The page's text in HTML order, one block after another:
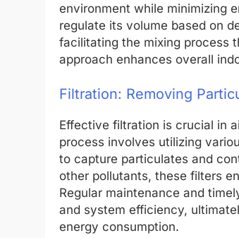
environment while minimizing
regulate its volume based on
facilitating the mixing process
approach enhances overall
Filtration: Removing
Effective filtration is crucial in
process involves utilizing
to capture particulates and
other pollutants, these filters
Regular maintenance and
and system efficiency,
energy consumption.